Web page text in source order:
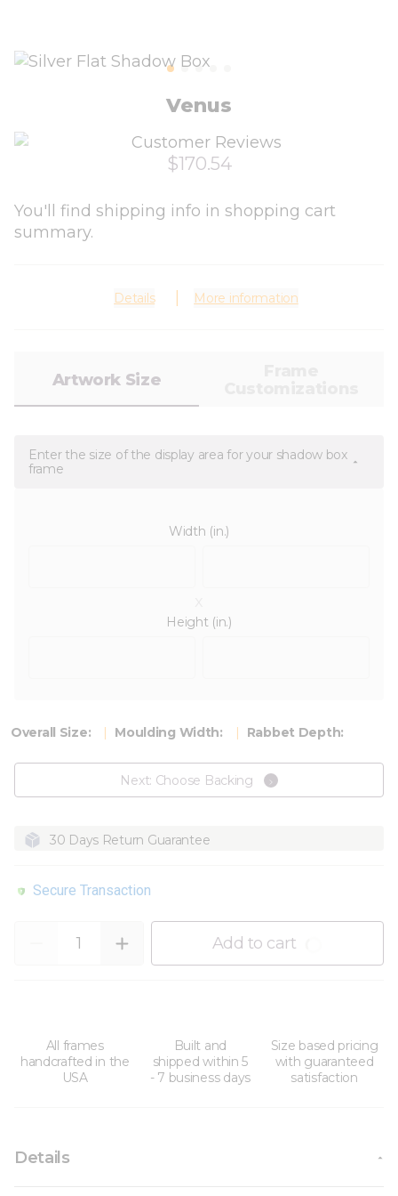
Venus
$170.54
You'll find shipping info in shopping cart
summary.
Details More information
Artwork Size
Enter the size of the display area for your shadow box
frame
Width (in.)
Height (in.)
Overall Size: Moulding Width: Rabbet Depth:
Next: Choose Backing
30 Days Return Guarantee
Secure Transaction
Add to cart
All frames
handcrafted in the
USA
Built and
shipped within 5
- 7 business days
Size based pricing
with guaranteed
satisfaction
Details